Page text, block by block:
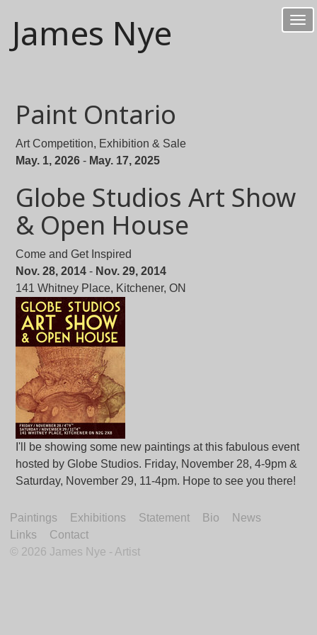
James Nye
Paint Ontario
Art Competition, Exhibition & Sale
May. 1, 2026 - May. 17, 2025
Globe Studios Art Show
& Open House
Come and Get Inspired
Nov. 28, 2014 - Nov. 29, 2014
141 Whitney Place, Kitchener, ON
I'll be showing some new paintings at this fabulous event
hosted by Globe Studios. Friday, November 28, 4-9pm &
Saturday, November 29, 11-4pm. Hope to see you there!
Paintings Exhibitions Statement Bio
News
Links
Contact
© 2026 James Nye - Artist